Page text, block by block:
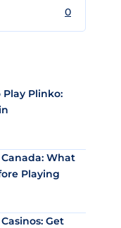
0
Play Plinko:
What
Playing
Get